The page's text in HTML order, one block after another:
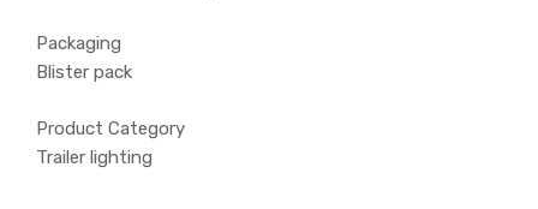
Packaging
Blister pack
Product Category
Trailer lighting